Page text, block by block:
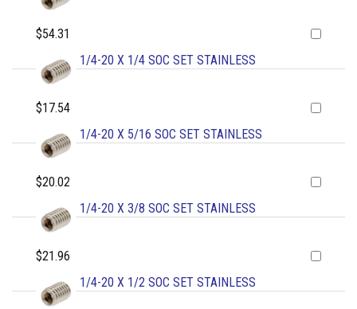
$54.31
1/4-20 X 1/4 SOC SET STAINLESS
$17.54
1/4-20 X 5/16 SOC SET STAINLESS
$20.02
1/4-20 X 3/8 SOC SET STAINLESS
$21.96
1/4-20 X 1/2 SOC SET STAINLESS